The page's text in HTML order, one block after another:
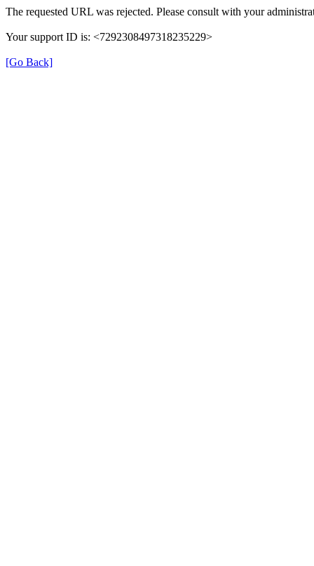
The requested URL was rejected. Please consult with your
Your support ID is: <7292308497318235229>
[Go Back]